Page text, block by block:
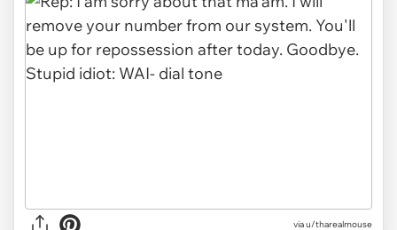
via u/tharealmouse